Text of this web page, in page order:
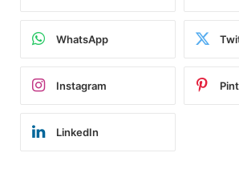
WhatsApp
Instagram
LinkedIn